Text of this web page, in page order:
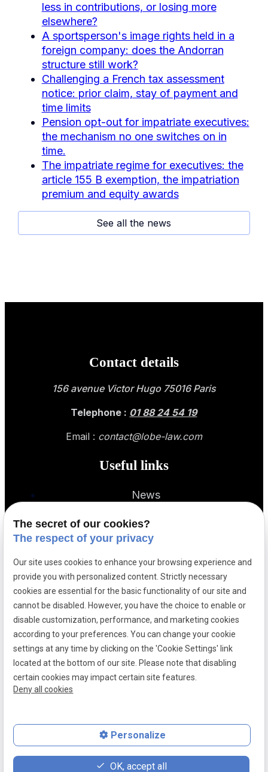
less in contributions, or losing more
elsewhere?
A sportsperson's image rights held in a
foreign company: does the Andorran
structure still work?
Challenging a French tax assessment
notice: prior claim, stay of payment and
time limits
Pension opt-out for impatriate executives:
the mechanism no one switches on in
time.
The impatriate regime for executives: the
article 155 B exemption, the impatriation
premium and equity awards
See all the news
Contact details
156 avenue Victor Hugo 75016 Paris
Telephone : 01 88 24 54 19
Email : contact@lobe-law.com
Useful links
News
Tax law
Sports law
Site map
Legal information
Privacy Policy
Browser’s cookie management
place contact_page phone
The secret of our cookies?
The respect of your privacy
Our site uses cookies to enhance your browsing experience and
provide you with personalized content. Strictly necessary
cookies are essential for the basic functionality of our site and
cannot be disabled. However, you have the choice to enable or
disable customization, performance, and marketing cookies
according to your preferences. You can change your cookie
settings at any time by clicking on the 'Cookie Settings' link
located at the bottom of our site. Please note that disabling
certain cookies may impact certain site features.
Deny all cookies
Personalize
OK, accept all